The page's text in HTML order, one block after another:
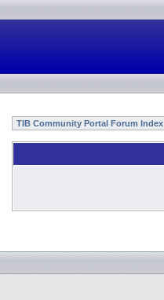
TIB Community Portal Forum Index